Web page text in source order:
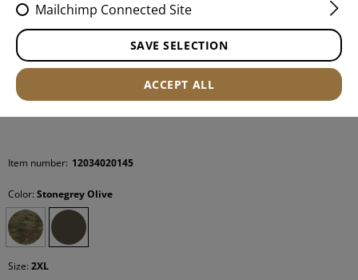
Item number: 12034020145
Color: Stonegrey Olive
Size: 2XL
Mailchimp Connected Site
SAVE SELECTION
ACCEPT ALL